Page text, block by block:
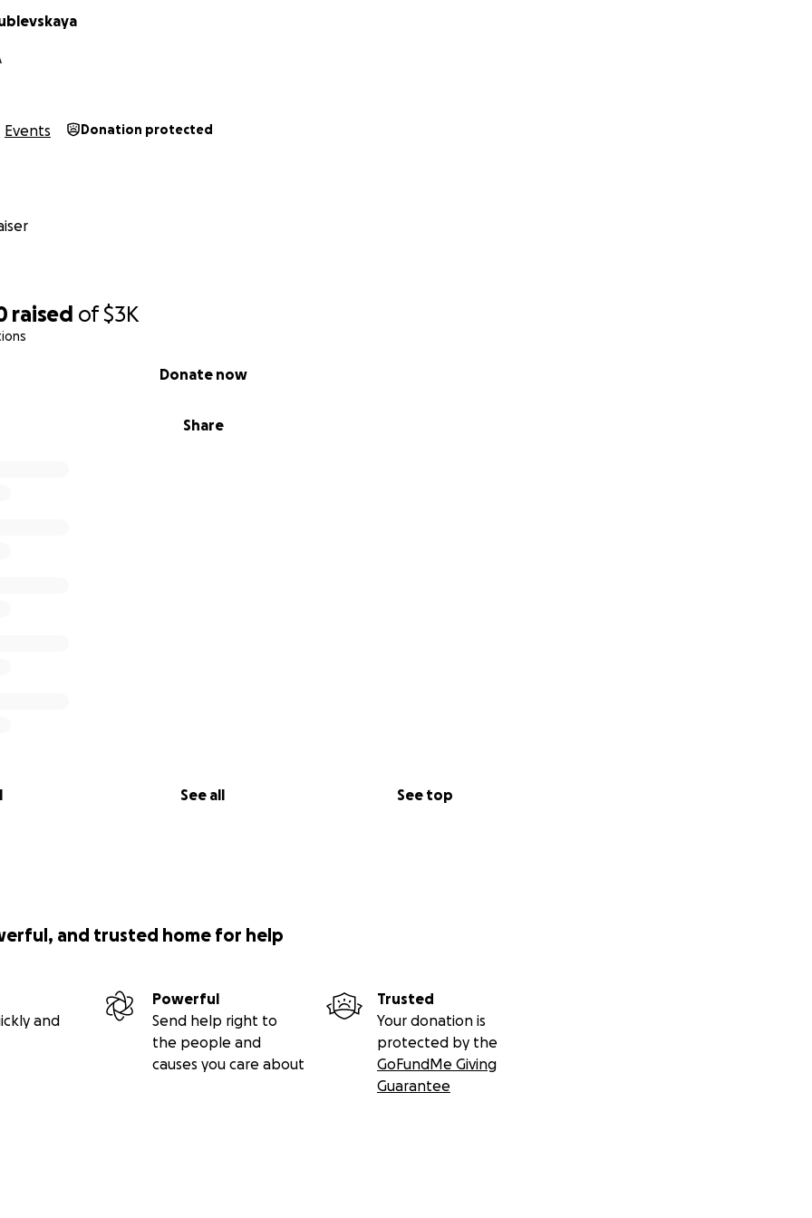
raised of$3K
Share
Donate now
See all See top
Events Donation protected
and trusted home for help
and
Powerful
Send help right to
the people and
causes you care about
Trusted
Your donation is
protected by the
GoFundMe Giving
Guarantee